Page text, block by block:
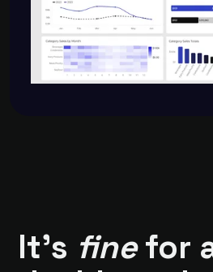
It's finefor